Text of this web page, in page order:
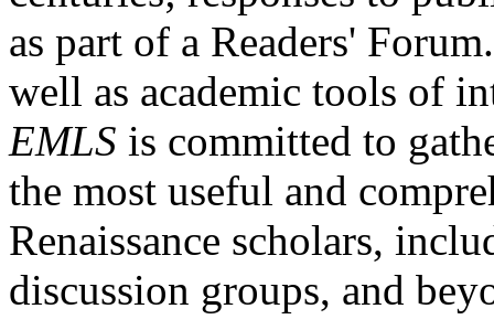
as part of a Readers'
well as academic tools of
EMLS is committed to
the most useful and
Renaissance scholars,
discussion groups, and